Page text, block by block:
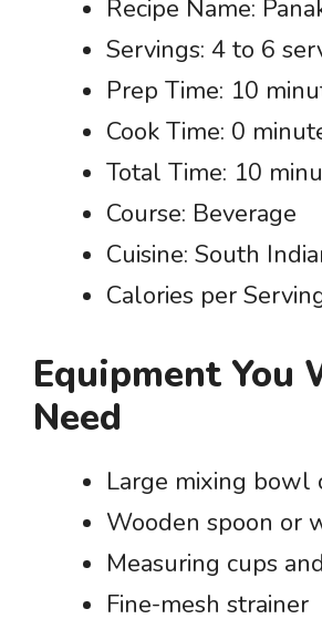
Recipe Name:
Servings: 4 to 6
Prep Time: 10
Cook Time: 0
Total Time: 10
Course: Beverage
Cuisine: South
Calories per
Equipment You
Need
Large mixing bowl
Wooden spoon or
Measuring cups
Fine-mesh strainer